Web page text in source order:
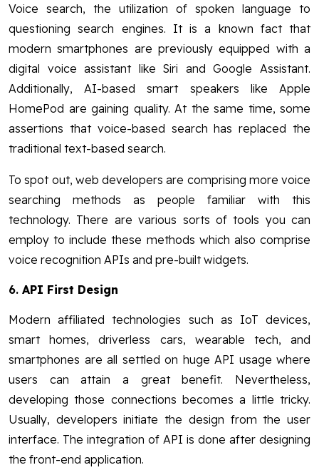
Voice search, the utilization of spoken language to
questioning search engines. It is a known fact that
modern smartphones are previously equipped with a
digital voice assistant like Siri and Google Assistant.
Additionally, AI-based smart speakers like Apple
HomePod are gaining quality. At the same time, some
assertions that voice-based search has replaced the
traditional text-based search.
To spot out, web developers are comprising more voice
searching methods as people familiar with this
technology. There are various sorts of tools you can
employ to include these methods which also comprise
voice recognition APIs and pre-built widgets.
6. API First Design
Modern affiliated technologies such as IoT devices,
smart homes, driverless cars, wearable tech, and
smartphones are all settled on huge API usage where
users can attain a great benefit. Nevertheless,
developing those connections becomes a little tricky.
Usually, developers initiate the design from the user
interface. The integration of API is done after designing
the front-end application.